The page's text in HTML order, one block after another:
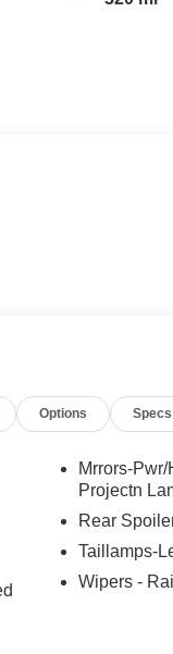
Options Specs
Mrrors-
Projectn
Rear
Taillamps-
Wipers -